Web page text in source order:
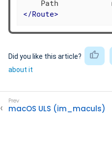
</Route>
Did you like this article?
about it
macOS ULS (im_maculs)